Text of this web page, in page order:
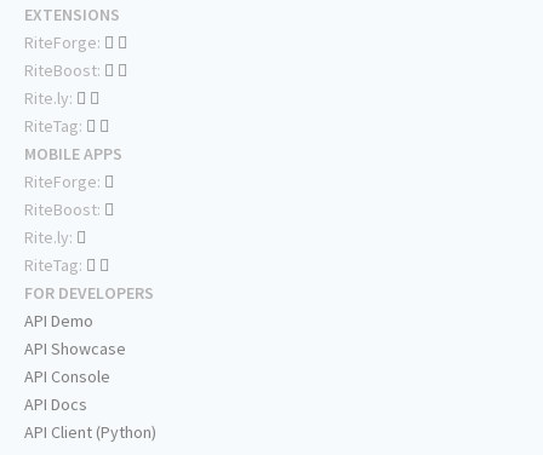
EXTENSIONS
RiteForge:
RiteBoost:
Rite.ly:
RiteTag:
MOBILE APPS
RiteForge:
RiteBoost:
Rite.ly:
RiteTag:
FOR DEVELOPERS
API Demo
API Showcase
API Console
API Docs
API Client (Python)